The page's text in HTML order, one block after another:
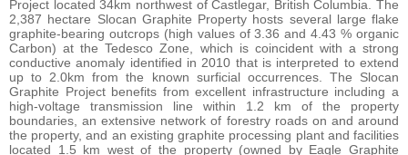
Project located 34km northwest of Castlegar, British Columbia. The
2,387 hectare Slocan Graphite Property hosts several large flake
graphite-bearing outcrops (high values of 3.36 and 4.43 % organic
Carbon) at the Tedesco Zone, which is coincident with a strong
conductive anomaly identified in 2010 that is interpreted to extend
up to 2.0km from the known surficial occurrences. The Slocan
Graphite Project benefits from excellent infrastructure including a
high-voltage transmission line within 1.2 km of the property
boundaries, an extensive network of forestry roads on and around
the property, and an existing graphite processing plant and facilities
located 1.5 km west of the property (owned by Eagle Graphite